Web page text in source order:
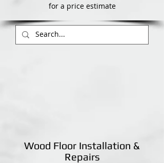
​for a price estimate
Wood Floor Installation &
Repairs